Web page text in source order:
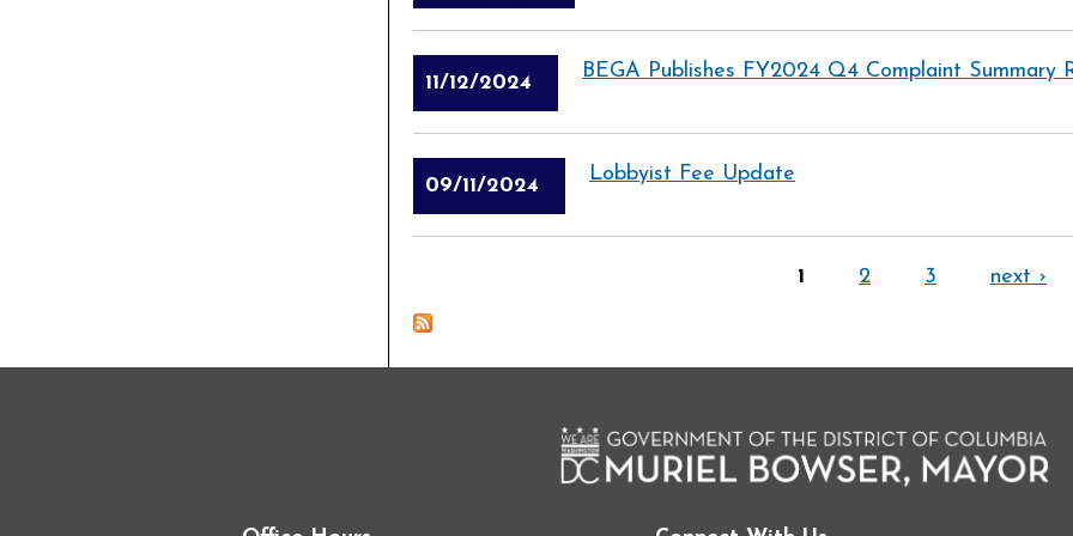
11/12/2024
BEGA Publishes FY2024 Q4 Complaint Summary
09/11/2024
Lobbyist Fee Update
1 2 3 next ›